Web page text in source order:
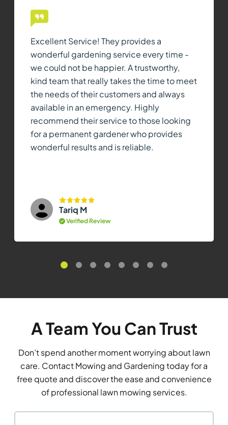
Excellent Service! They provides a
wonderful gardening service every time -
we could not be happier. A trustworthy,
kind team that really takes the time to meet
the needs of their customers and always
available in an emergency. Highly
recommend their service to those looking
for a permanent gardener who provides
wonderful results and is reliable.
Tariq M
Verified Review
A Team You Can Trust
Don’t spend another moment worrying about lawn
care. Contact Mowing and Gardening today for a
free quote and discover the ease and convenience
of professional lawn mowing services.